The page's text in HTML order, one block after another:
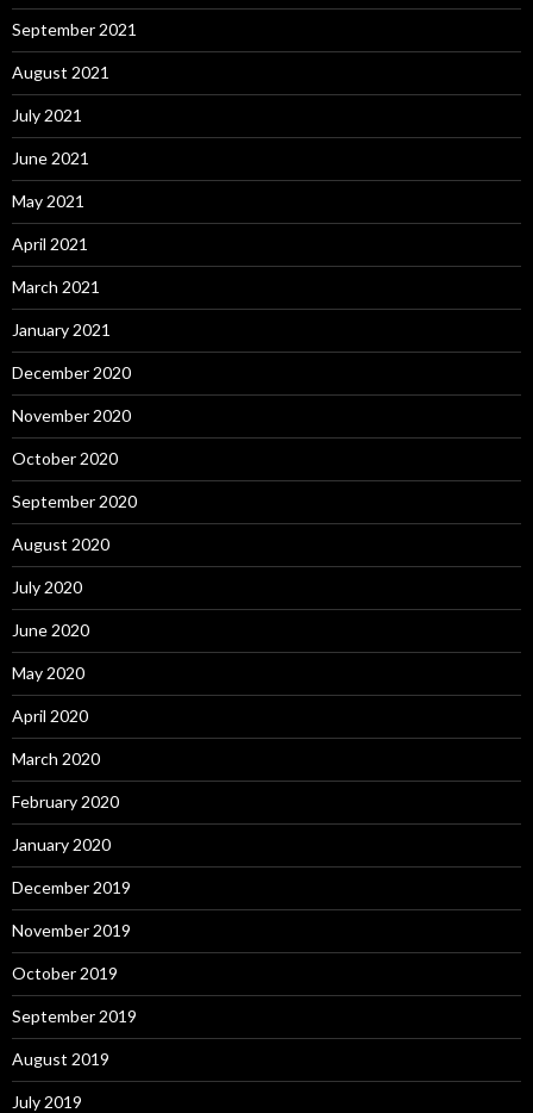
September 2021
August 2021
July 2021
June 2021
May 2021
April 2021
March 2021
January 2021
December 2020
November 2020
October 2020
September 2020
August 2020
July 2020
June 2020
May 2020
April 2020
March 2020
February 2020
January 2020
December 2019
November 2019
October 2019
September 2019
August 2019
July 2019